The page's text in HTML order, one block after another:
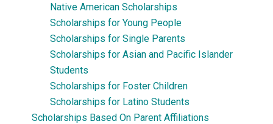
Native American Scholarships
Scholarships for Young People
Scholarships for Single Parents
Scholarships for Asian and Pacific Islander
Students
Scholarships for Foster Children
Scholarships for Latino Students
Scholarships Based On Parent Affiliations